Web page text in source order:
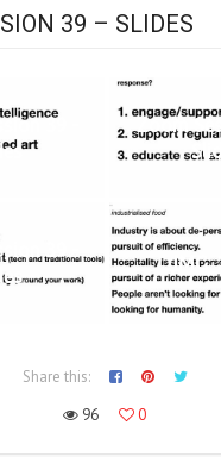
39 – SLIDES
39 -
Zoom
39 -
Share this:
96
0